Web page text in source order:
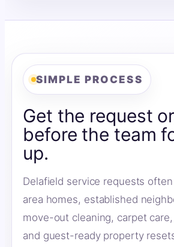
SIMPLE PROCESS
Get the request
before the team
up.
Delafield service requests
area homes, established
move-out cleaning, carpet
and guest-ready property